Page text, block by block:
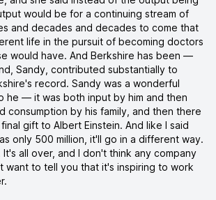
would be for a continuing stream of
and decades and decades to come that
life in the pursuit of becoming doctors
would have. And Berkshire has been —
Sandy, contributed substantially to
record. Sandy was a wonderful
he — it was both input by him and then
consumption by his family, and then there
gift to Albert Einstein. And like I said
only 500 million, it'll go in a different way.
all over, and I don't think any company
want to tell you that it's inspiring to work